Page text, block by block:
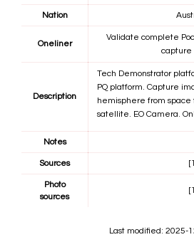
Nation
Oneliner
Validate complete
capture
Description
Tech Demonstrator
PQ platform. Capture
hemisphere from
satellite. EO Camera.
Notes
Sources
Photo
sources
Last modified: 2025-